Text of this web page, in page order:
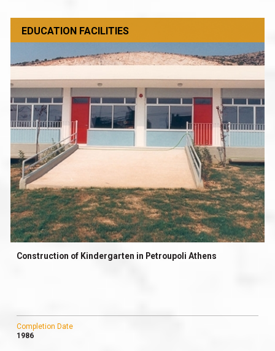
EDUCATION FACILITIES
Construction of Kindergarten in Petroupoli Athens
Completion Date
1986